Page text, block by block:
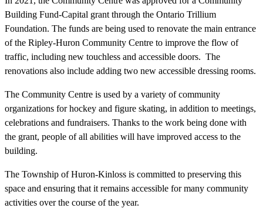
Building Fund-Capital grant through the Ontario Trillium
Foundation. The funds are being used to renovate the main entrance
of the Ripley-Huron Community Centre to improve the flow of
traffic, including new touchless and accessible doors. The
renovations also include adding two new accessible dressing rooms.
The Community Centre is used by a variety of community
organizations for hockey and figure skating, in addition to meetings,
celebrations and fundraisers. Thanks to the work being done with
the grant, people of all abilities will have improved access to the
building.
The Township of Huron-Kinloss is committed to preserving this
space and ensuring that it remains accessible for many community
activities over the course of the year.